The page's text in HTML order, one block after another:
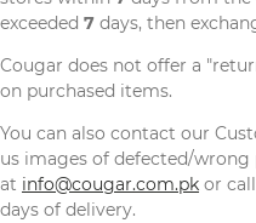
exceeded 7 days, then
Cougar does not offer a
on purchased items.
You can also contact our
us images of defected/wrong
at info@cougar.com.pk or
days of delivery.